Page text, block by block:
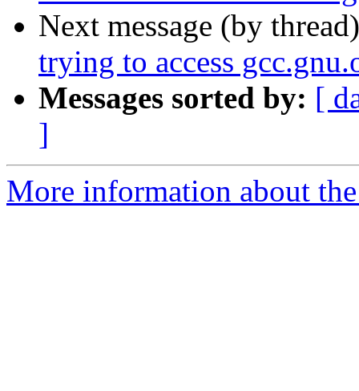
Next message (by
trying to access
Messages sorted by: [
]
More information about